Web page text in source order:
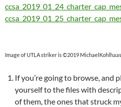
Image of UTLA striker is ©2019
If you’re going to browse, and
yourself to the files with
of them, the ones that struck